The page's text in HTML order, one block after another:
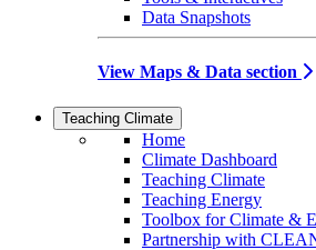
Data Snapshots
View Maps & Data section
Teaching Climate
Home
Climate Dashboard
Teaching Climate
Teaching Energy
Toolbox for Climate &
Partnership with